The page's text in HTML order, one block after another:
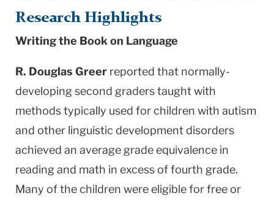
Research Highlights
Writing the Book on Language
R. Douglas Greer reported that normally-
developing second graders taught with
methods typically used for children with autism
and other linguistic development disorders
achieved an average grade equivalence in
reading and math in excess of fourth grade.
Many of the children were eligible for free or